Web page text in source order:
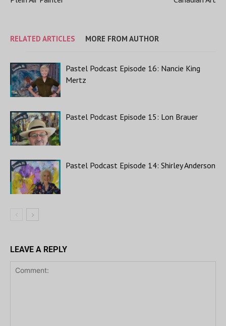
RELATED ARTICLES MORE FROM AUTHOR
Pastel Podcast Episode 16: Nancie King
Mertz
Pastel Podcast Episode 15: Lon Brauer
Pastel Podcast Episode 14: Shirley Anderson
LEAVE A REPLY